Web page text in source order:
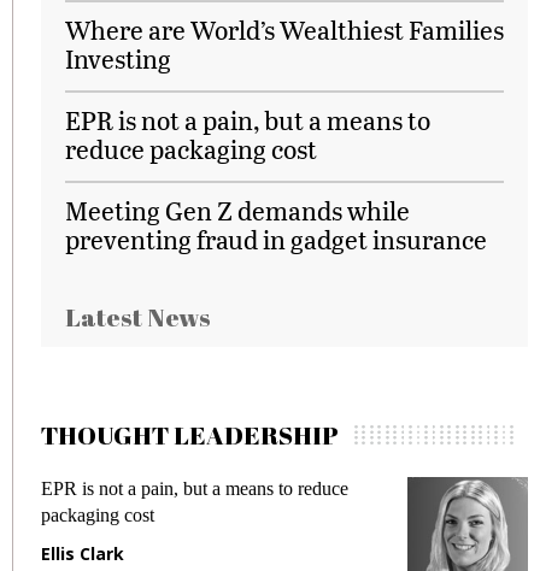
Where are World’s Wealthiest Families
Investing
EPR is not a pain, but a means to
reduce packaging cost
Meeting Gen Z demands while
preventing fraud in gadget insurance
Latest News
THOUGHT LEADERSHIP
EPR is not a pain, but a means to reduce
packaging cost
Ellis Clark